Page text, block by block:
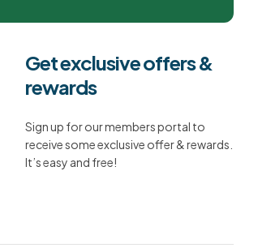
Get exclusive offers &
rewards
Sign up for our members portal to
receive some exclusive offer & rewards.
It’s easy and free!